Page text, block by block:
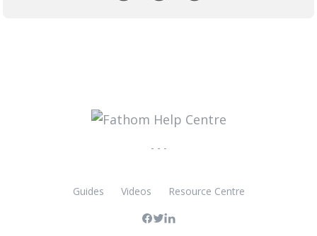
- - -
Guides Videos Resource Centre